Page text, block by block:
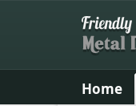
Home